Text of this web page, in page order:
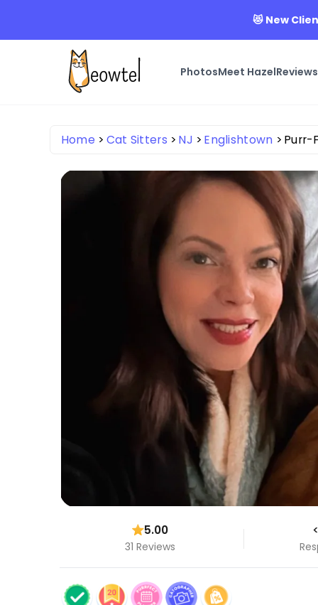
😻 New
PhotosMeet HazelReviews
Home Cat Sitters NJ Englishtown Purr-
5.00
31 Reviews